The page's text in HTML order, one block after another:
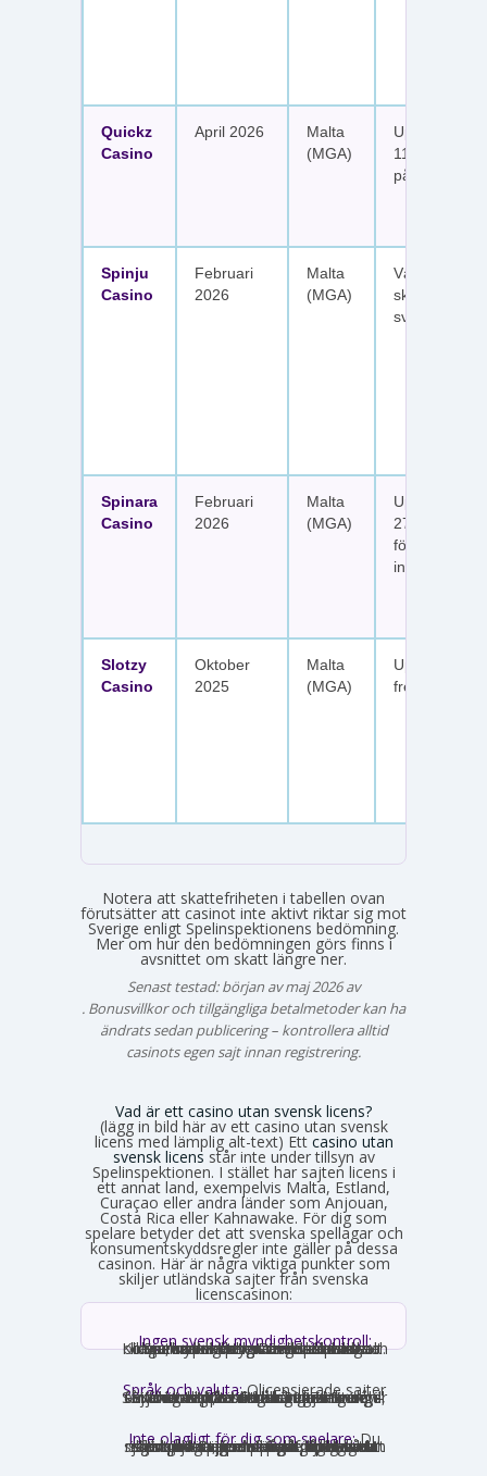
Quickz
Casino
April 2026
Malta
(MGA)
Upp till 1
111 free
på sex
Spinju
Casino
Februari
2026
Malta
(MGA)
skattefria
svenska
Spinara
Casino
Februari
2026
Malta
(MGA)
Upp till 1
277 free
fördelat på
insättningar
Slotzy
Casino
Oktober
2025
Malta
(MGA)
Upp till 900
free spins
Notera att skattefriheten i tabellen ovan
förutsätter att casinot inte aktivt riktar sig mot
Sverige enligt Spelinspektionens bedömning.
Mer om hur den bedömningen görs finns i
avsnittet om skatt längre ner.
Senast testad: början av maj 2026 av
Emma Svensson
. Bonusvillkor och tillgängliga betalmetoder kan ha
ändrats sedan publicering – kontrollera alltid
casinots egen sajt innan registrering.
Vad är ett casino utan svensk licens?
(lägg in bild här av ett casino utan svensk
licens med lämplig alt-text) Ett casino utan
svensk licens står inte under tillsyn av
Spelinspektionen. I stället har sajten licens i
ett annat land, exempelvis Malta, Estland,
Curaçao eller andra länder som Anjouan,
Costa Rica eller Kahnawake. För dig som
spelare betyder det att svenska spellagar och
konsumentskyddsregler inte gäller på dessa
casinon. Här är några viktiga punkter som
skiljer utländska sajter från svenska
licenscasinon:
Ingen svensk myndighetskontroll:
Spelinspektionen övervakar inte verksamheten. Den utländska licensmyndigheten ställer sina egna krav, som kan vara mildare i vissa avseenden och strängare i andra. Konsumentverktyg som Spelpaus och obligatoriska spelgränser saknas helt.
Språk och valuta:Olicensierade sajter
får formellt inte rikta sig mot Sverige, vilket innebär att många saknar svensk text, svensk kundtjänst och SEK som valuta. Engelska och euro är vanligast. Det förekommer ändå sajter som har svensk översättning – en juridisk gråzon som regeringen vill täppa till från 2027.
Inte olagligt för dig som spelare:Du
som privatperson begår inget brott genom att spela på ett utländskt casino för egna pengar. Spellagen förbjuder olicensierade bolag att aktivt rikta sig mot Sverige, men du riskerar inga juridiska påföljder av att själv söka upp och spela på en sådan sajt. Däremot finns andra skyldigheter, framför allt kring skatt.